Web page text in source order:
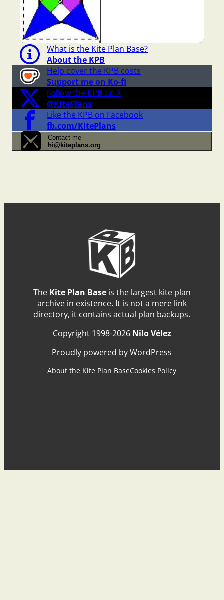
What is the Kite Plan Base?
About the KPB
Help cover the KPB costs
Support me on Ko-fi
Follow the KPB on X
@KitePlans
Like the KPB on Facebook
fb.com/KitePlans
Contact me
hi@kiteplans.org
The Kite Plan Baseis the largest kite plan
archive in existence. It is not a mere link
directory, it contains actual plan backups.
Copyright 1998-2026 Nilo Vélez
Proudly powered by WordPress
About the Kite Plan BaseCookies Policy